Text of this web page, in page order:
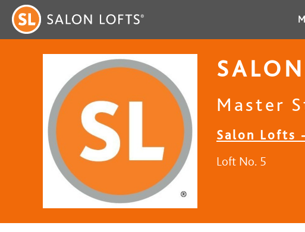
Master
Salon Lofts
Loft No. 5